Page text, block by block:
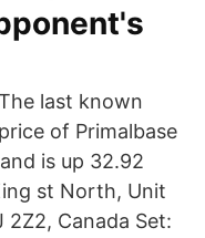
last known
price of Primalbase
is up 32.92
st North, Unit
Canada Set: